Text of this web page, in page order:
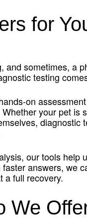
for
and sometimes, a
testing
on
your pet is
diagnostic
our tools help
answers, we
a full recovery.
We